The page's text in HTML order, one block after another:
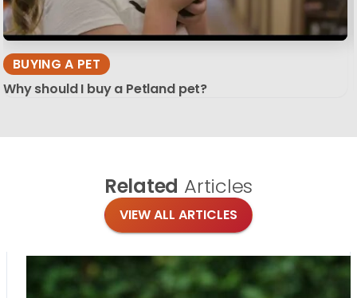
BUYING A PET
Why should I buy a Petland pet?
Related Articles
VIEW ALL ARTICLES